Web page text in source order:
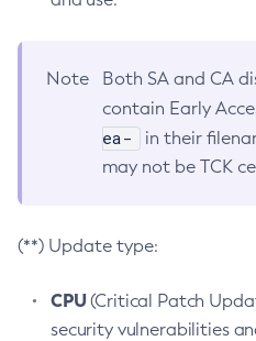
Note
Both SA and CA
contain Early
ea-
in their
may not be TCK
(**) Update type:
CPU(Critical Patch
security vulnerabilities